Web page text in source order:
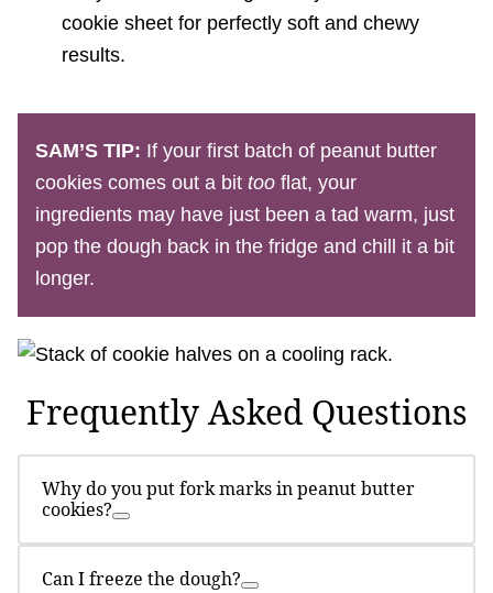
cookie sheet for perfectly soft and chewy
results.
SAM’S TIP: If your first batch of peanut butter
cookies comes out a bit too flat, your
ingredients may have just been a tad warm, just
pop the dough back in the fridge and chill it a bit
longer.
Frequently Asked Questions
Why do you put fork marks in peanut butter
cookies?
Can I freeze the dough?